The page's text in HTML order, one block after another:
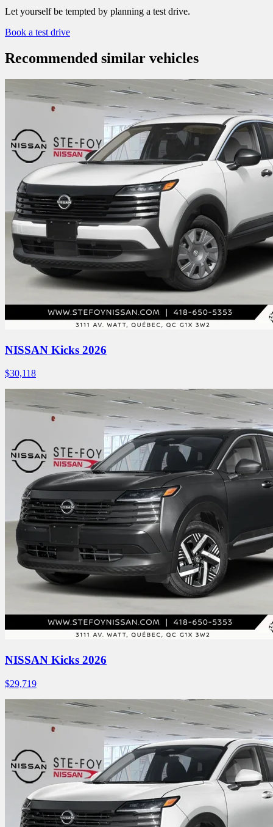
Let yourself be tempted by planning a test drive.
Book a test drive
Recommended similar vehicles
NISSAN Kicks 2026
$30,118
NISSAN Kicks 2026
$29,719